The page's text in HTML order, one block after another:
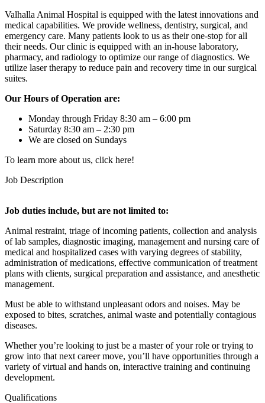
Valhalla Animal Hospital is equipped with the latest innovations and
medical capabilities. We provide wellness, dentistry, surgical, and
emergency care. Many patients look to us as their one-stop for all
their needs. Our clinic is equipped with an in-house laboratory,
pharmacy, and radiology to optimize our range of diagnostics. We
utilize laser therapy to reduce pain and recovery time in our surgical
suites.
Our Hours of Operation are:
Monday through Friday 8:30 am – 6:00 pm
Saturday 8:30 am – 2:30 pm
We are closed on Sundays
To learn more about us, click here!
Job Description
Job duties include, but are not limited to:
Animal restraint, triage of incoming patients, collection and analysis
of lab samples, diagnostic imaging, management and nursing care of
medical and hospitalized cases with varying degrees of stability,
administration of medications, effective communication of treatment
plans with clients, surgical preparation and assistance, and anesthetic
management.
Must be able to withstand unpleasant odors and noises. May be
exposed to bites, scratches, animal waste and potentially contagious
diseases.
Whether you’re looking to just be a master of your role or trying to
grow into that next career move, you’ll have opportunities through a
variety of virtual and hands on, interactive training and continuing
development.
Qualifications